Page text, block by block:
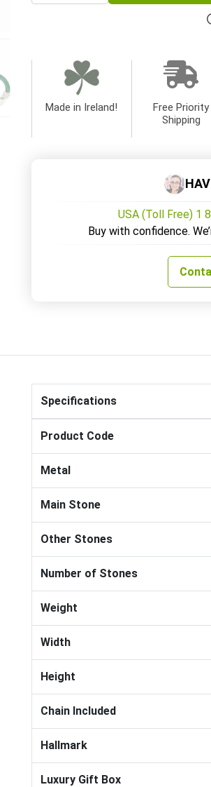
Made in Ireland!
Free Priority
Shipping
USA (Toll Free) 1
Buy with confidence.
Specifications
Product Code
Metal
Main Stone
Other Stones
Number of Stones
Weight
Width
Height
Chain Included
Hallmark
Luxury Gift Box